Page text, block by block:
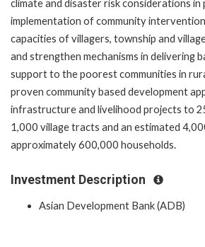
climate and disaster risk considerations in
implementation of community
capacities of villagers, township and
and strengthen mechanisms in delivering
support to the poorest communities in
proven community based development
infrastructure and livelihood projects to
1,000 village tracts and an estimated
approximately 600,000 households.
Investment Description
Asian Development Bank (ADB)